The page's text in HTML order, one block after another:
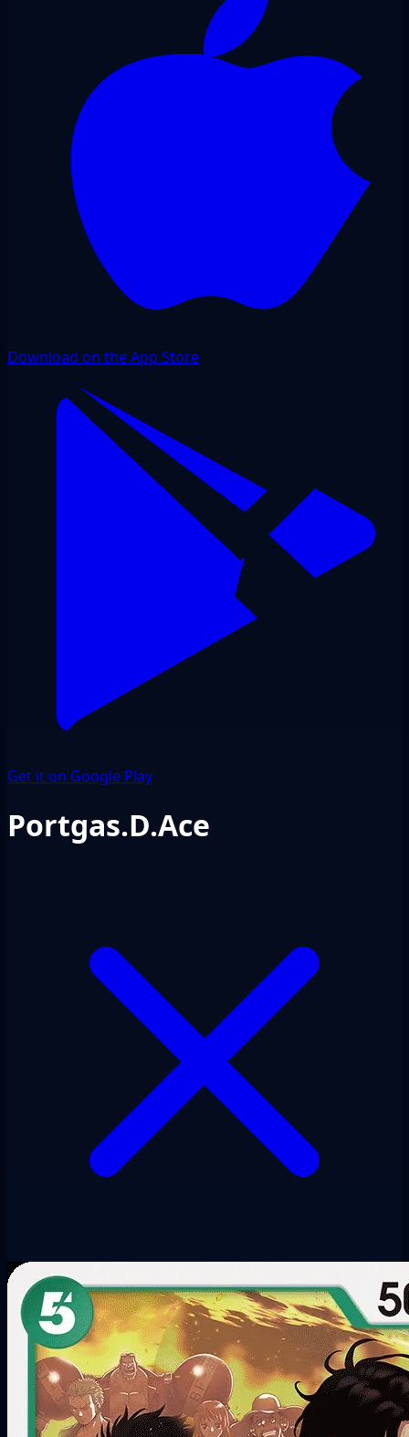
Download on the App Store
Get it on Google Play
Portgas.D.Ace